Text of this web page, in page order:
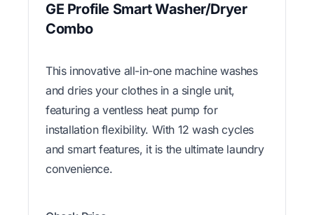
GE Profile Smart Washer/Dryer
Combo
This innovative all-in-one machine washes
and dries your clothes in a single unit,
featuring a ventless heat pump for
installation flexibility. With 12 wash cycles
and smart features, it is the ultimate laundry
convenience.